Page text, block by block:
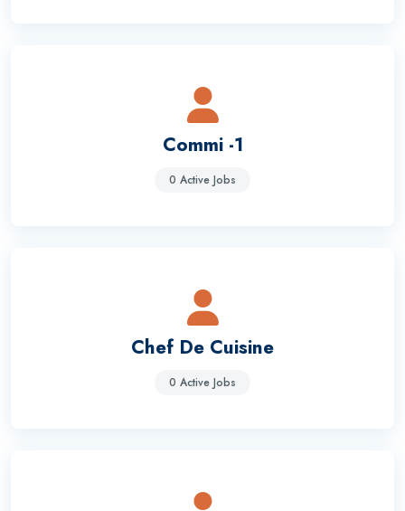
Commi -1
0 Active Jobs
Chef De Cuisine
0 Active Jobs